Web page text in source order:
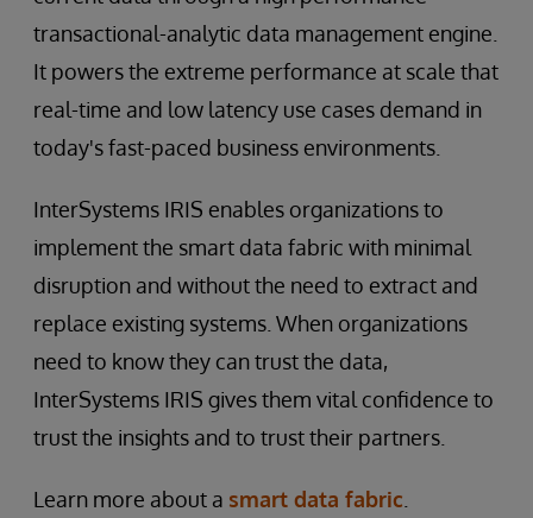
transactional-analytic data management engine.
It powers the extreme performance at scale that
real-time and low latency use cases demand in
today's fast-paced business environments.
InterSystems IRIS enables organizations to
implement the smart data fabric with minimal
disruption and without the need to extract and
replace existing systems. When organizations
need to know they can trust the data,
InterSystems IRIS gives them vital confidence to
trust the insights and to trust their partners.
Learn more about a smart data fabric